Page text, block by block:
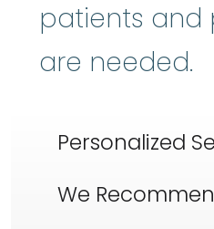
patients and
are needed.
Personalized
We